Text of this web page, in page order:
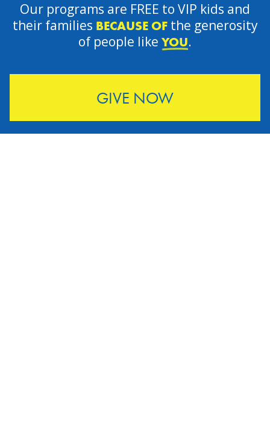
GIVE NOW
Our programs are FREE to VIP kids and
their families BECAUSE OFthe generosity
of people like YOU.